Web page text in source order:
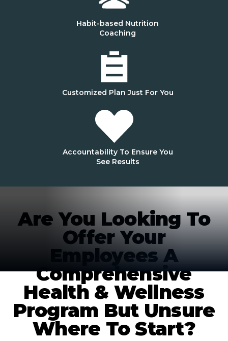
Habit-based Nutrition
Coaching
Customized Plan Just For You
Accountability To Ensure You
See Results
Are You Looking To
Offer Your
Employees A
Comprehensive
Health & Wellness
Program But Unsure
Where To Start?